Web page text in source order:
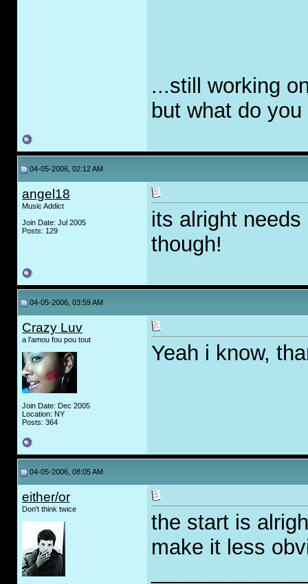
...still working
but what do
04-05-2006, 02:12 AM
angel18
Music Addict
Join Date: Jul 2005
Posts: 129
its alright
though!
04-05-2006, 03:59 AM
Crazy Luv
a l'amou fou pou tout
Join Date: Dec 2005
Location: NY
Posts: 364
Yeah i know,
04-05-2006, 08:05 AM
either/or
Don't think twice
the start is
make it less